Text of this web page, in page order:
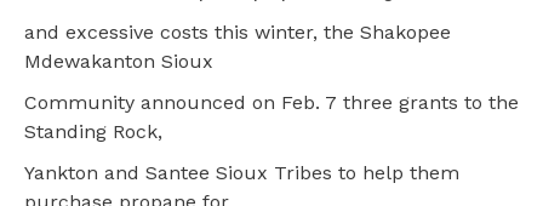
and excessive costs this winter, the Shakopee
Mdewakanton Sioux
Community announced on Feb. 7 three grants to the
Standing Rock,
Yankton and Santee Sioux Tribes to help them
purchase propane for